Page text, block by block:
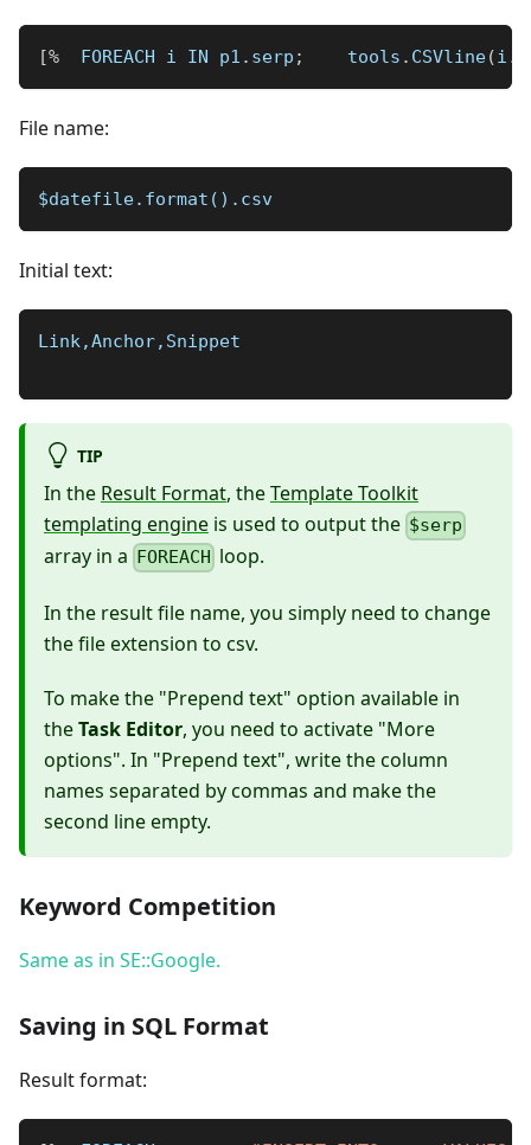
[%
  FOREACH i IN p1
. serp ;
    tools
. CSVline(i .
File name:
$datefile.format().csv
Initial text:
Link,Anchor,Snippet
TIP
In the Result Format, theTemplate Toolkit
templating engine is used to output the $serp
array in a FOREACH loop.
In the result file name, you simply need to change
the file extension to csv.
To make the "Prepend text" option available in
theTask Editor, you need to activate "More
options". In "Prepend text", write the column
names separated by commas and make the
second line empty.
Keyword Competition
Same as in SE::Google.
Saving in SQL Format
Result format: